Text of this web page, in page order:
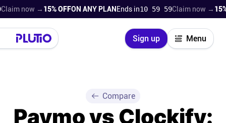
→15% OFF ON ANY PLANEnds in10 59 57Claim now →15% OFF
Sign up Menu
Close
Product
Compare
Paymo vs Clockify: